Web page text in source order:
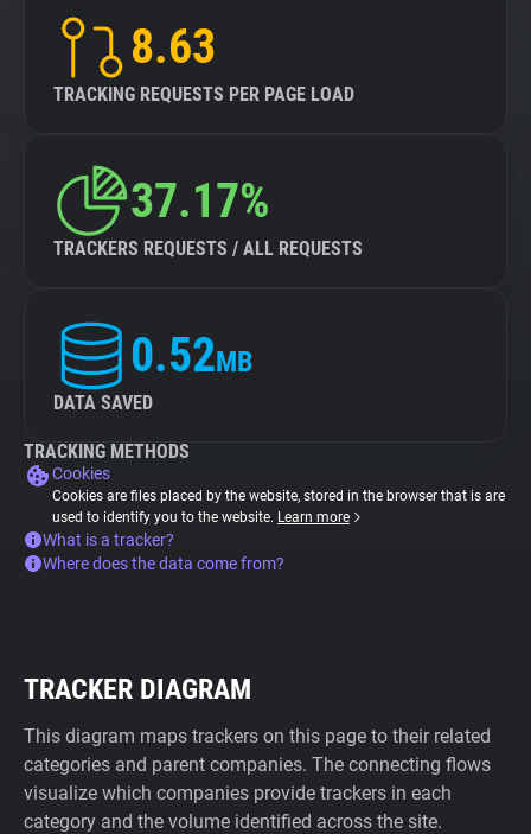
8.63
TRACKING REQUESTS PER PAGE LOAD
37.17%
TRACKERS REQUESTS / ALL REQUESTS
0.52MB
DATA SAVED
TRACKING METHODS
Cookies
Cookies are files placed by the website, stored in the browser that is are
used to identify you to the website. Learn more
What is a tracker?
Where does the data come from?
TRACKER DIAGRAM
This diagram maps trackers on this page to their related
categories and parent companies. The connecting flows
visualize which companies provide trackers in each
category and the volume identified across the site.